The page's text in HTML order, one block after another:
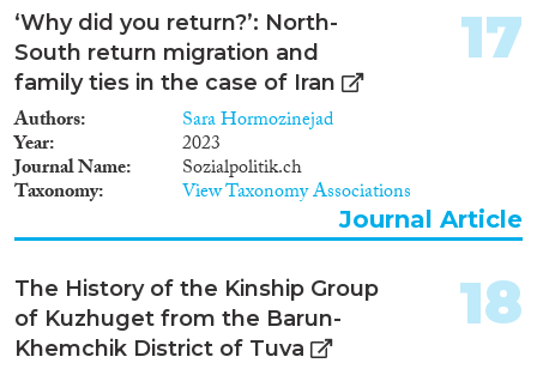
‘Why did you return?’: North-
South return migration and
family ties in the case of Iran
Authors Sara Hormozinejad
Year 2023
Journal Name Sozialpolitik.ch
Taxonomy View Taxonomy Associations
17
Journal Article
The History of the Kinship Group
of Kuzhuget from the Barun-
Khemchik District of Tuva
18